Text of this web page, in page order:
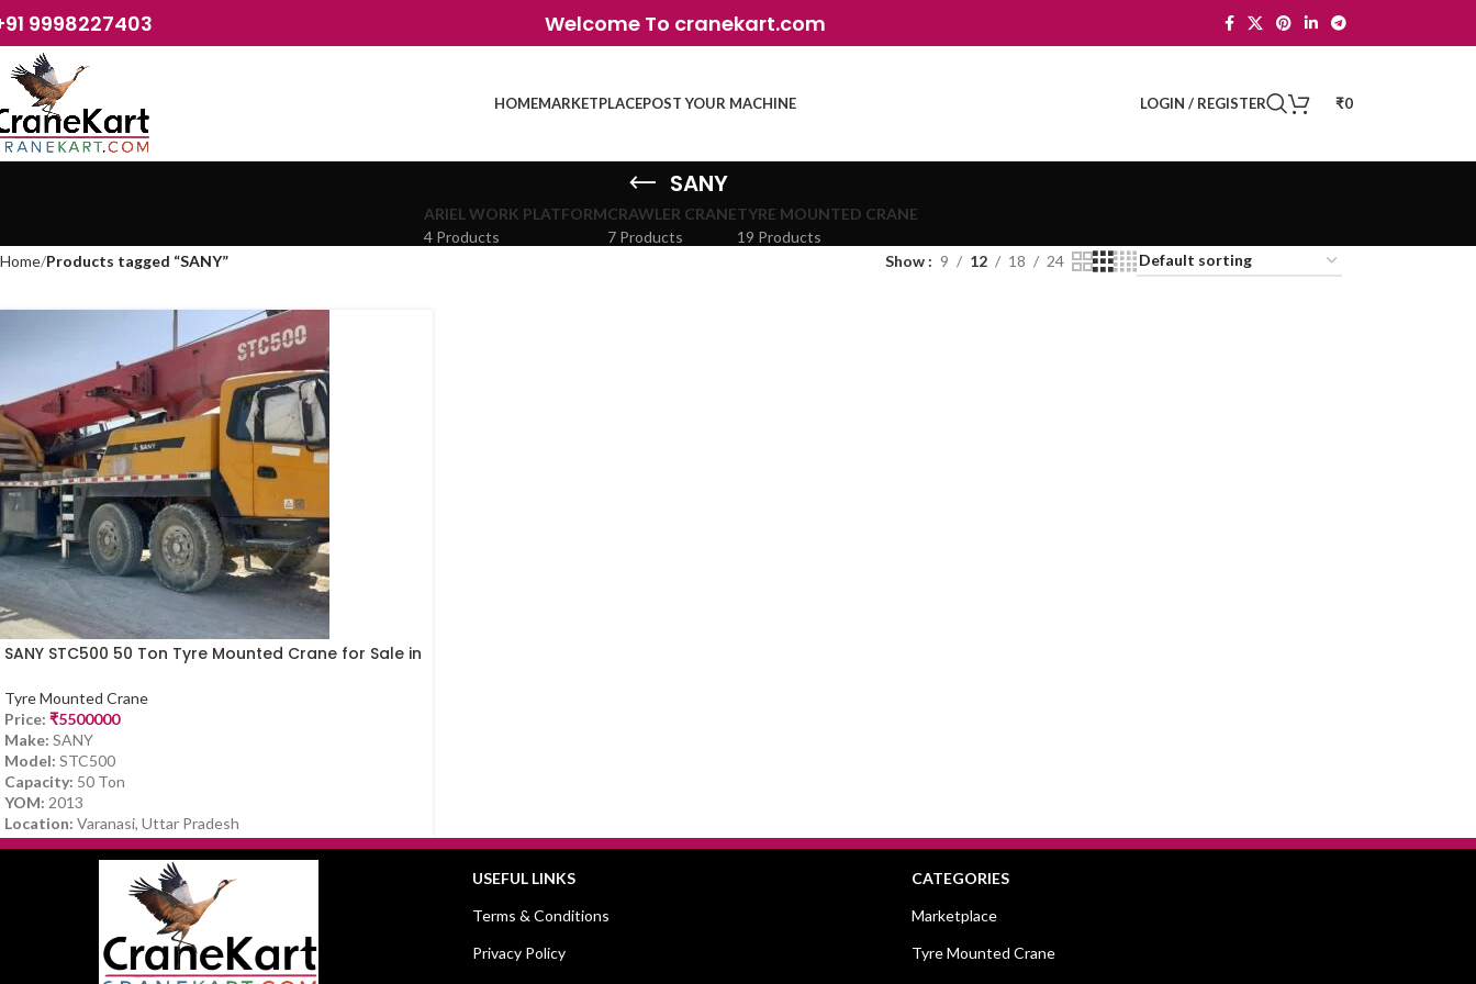
9998227403 Welcome To cranekart.com
HOMEMARKETPLACEPOST YOUR MACHINE LOGIN / REGISTER ₹0
SANY
ARIEL WORK PLATFORM
4 Products
CRAWLER CRANE
7 Products
TYRE MOUNTED CRANE
19 Products
Home Products tagged “SANY” Show 9 12 18 24
SANY STC500 50 Ton Tyre Mounted Crane for Sale in
Tyre Mounted Crane
Price: ₹5500000
Make: SANY
Model: STC500
Capacity: 50 Ton
YOM: 2013
Location: Varanasi, Uttar Pradesh
USEFUL LINKS
Terms & Conditions
Privacy Policy
CATEGORIES
Marketplace
Tyre Mounted Crane